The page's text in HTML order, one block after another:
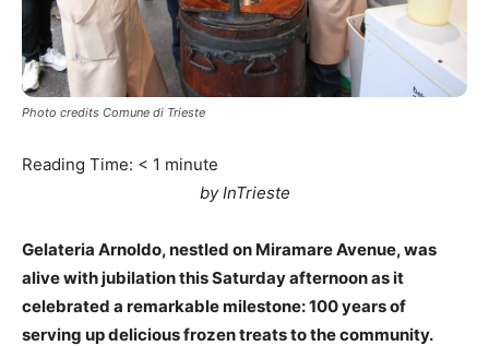
Photo credits Comune di Trieste
Reading Time: < 1 minute
by InTrieste
Gelateria Arnoldo, nestled on Miramare Avenue, was
alive with jubilation this Saturday afternoon as it
celebrated a remarkable milestone: 100 years of
serving up delicious frozen treats to the community.